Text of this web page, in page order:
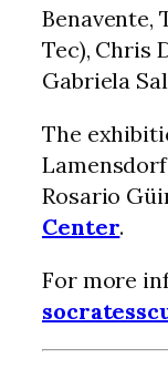
Benavente,
Tec), Chris
Gabriela
The
Rosario
Center.
For more